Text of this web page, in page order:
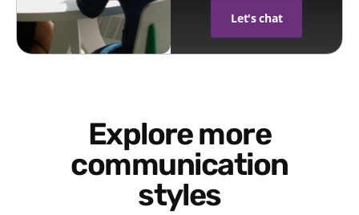
Let's chat
Explore more
communication
styles